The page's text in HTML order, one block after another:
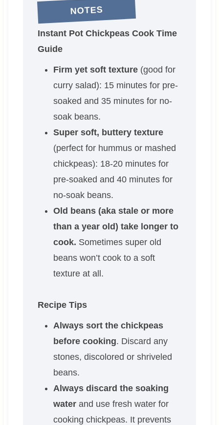
NOTES
Instant Pot Chickpeas Cook Time
Guide
Firm yet soft texture(good for
curry salad): 15 minutes for pre-
soaked and 35 minutes for no-
soak beans.
Super soft, buttery texture
(perfect for hummus or mashed
chickpeas): 18-20 minutes for
pre-soaked and 40 minutes for
no-soak beans.
Old beans (aka stale or more
than a year old) take longer to
cook. Sometimes super old
beans won’t cook to a soft
texture at all.
Recipe Tips
Always sort the chickpeas
before cooking. Discard any
stones, discolored or shriveled
beans.
Always discard the soaking
waterand use fresh water for
cooking chickpeas. It prevents